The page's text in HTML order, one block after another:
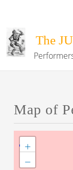
The
Map of
+
−